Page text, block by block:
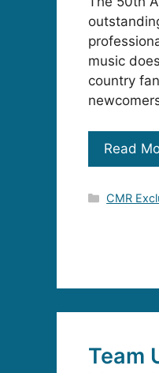
music
country
Read
CMR
Team